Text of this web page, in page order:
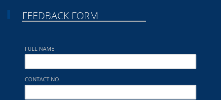
FEEDBACK FORM
FULL NAME
CONTACT NO.